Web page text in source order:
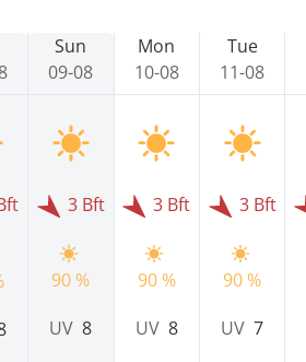
Sun
09-08
3 Bft
90 %
UV8
Mon
10-08
3 Bft
90 %
UV 8
Tue
11-08
3 Bft
90 %
UV7